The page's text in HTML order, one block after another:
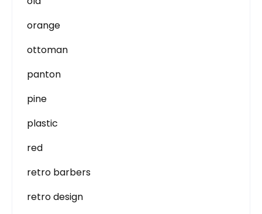
orange
ottoman
panton
pine
plastic
red
retro barbers
retro design